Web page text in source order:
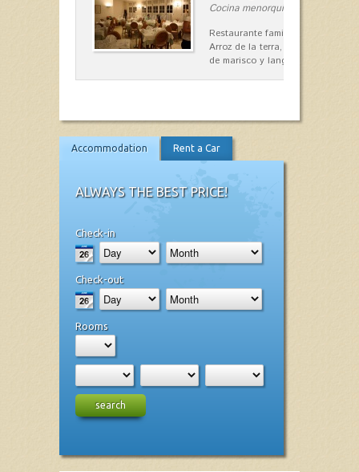
Cocina menorquina in Es
Restaurante familiar de cocina
Arroz de la terra, conejos con
de marisco y langosta, sepias…
Accommodation Rent a Car
ALWAYS THE BEST PRICE!
Check-in
Check-out
Rooms
search